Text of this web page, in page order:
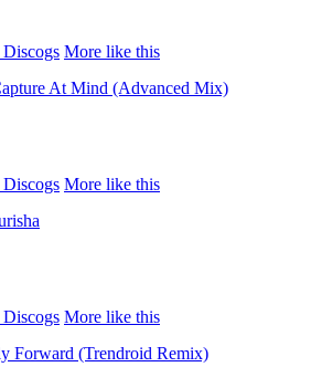
More like this
At Mind (Advanced Mix)
More like this
More like this
Forward (Trendroid Remix)